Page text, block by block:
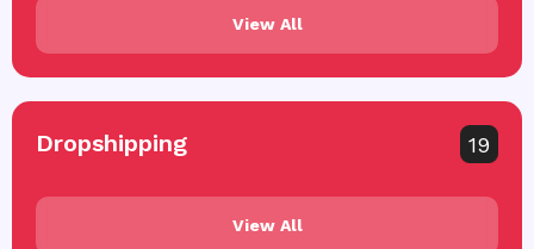
View All
Dropshipping 19
View All